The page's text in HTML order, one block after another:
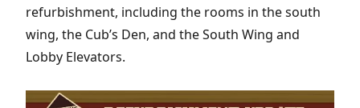
refurbishment, including the rooms in the south
wing, the Cub’s Den, and the South Wing and
Lobby Elevators.